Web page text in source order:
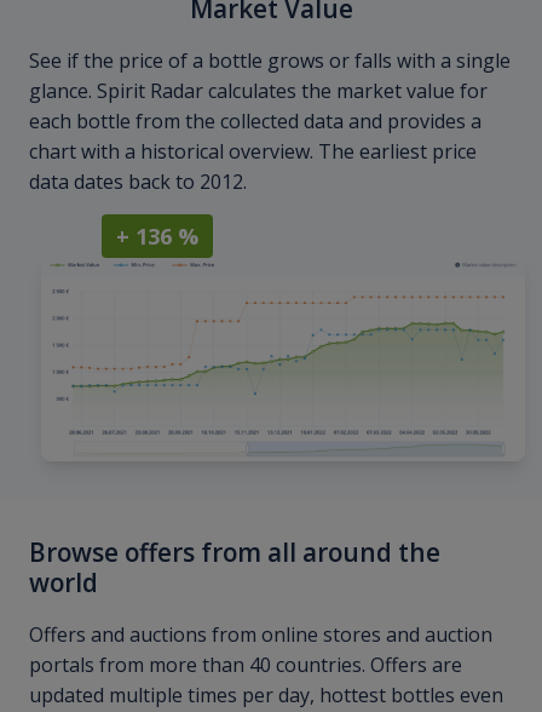
Market Value
See if the price of a bottle grows or falls with a single
glance. Spirit Radar calculates the market value for
each bottle from the collected data and provides a
chart with a historical overview. The earliest price
data dates back to 2012.
+ 136 %
Browse offers from all around the
world
Offers and auctions from online stores and auction
portals from more than 40 countries. Offers are
updated multiple times per day, hottest bottles even